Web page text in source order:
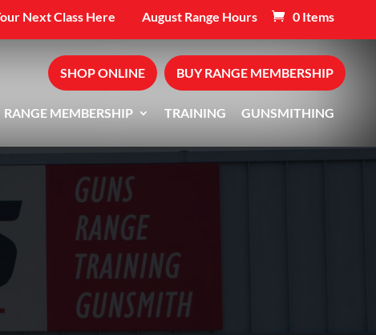
Next Class Here August Range Hours 0 Items
SHOP ONLINE BUY RANGE MEMBERSHIP
RANGE MEMBERSHIP TRAINING GUNSMITHING